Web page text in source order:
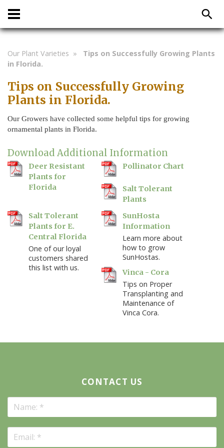
Our Plant Varieties » Tips on Successfully Growing Plants
in Florida.
Tips on Successfully Growing
Plants in Florida.
Our Growers have collected some helpful tips for growing
ornamental plants in Florida.
Download Additional Information
Deer Resistant
Plants for
Florida
Pollinator Chart
Salt Tolerant
Plants
Salt Tolerant
Plants for E.
Central Florida
One of our loyal
customers shared
this list with us.
SunHosta
Information
Learn more about
how to grow
SunHostas.
Vinca - Cora
Tips on Proper
Transplanting and
Maintenance of
Vinca Cora.
CONTACT US